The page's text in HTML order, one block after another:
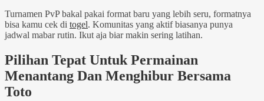
Turnamen PvP bakal pakai format baru yang lebih seru, formatnya
bisa kamu cek di togel. Komunitas yang aktif biasanya punya
jadwal mabar rutin. Ikut aja biar makin sering latihan.
Pilihan Tepat Untuk Permainan
Menantang Dan Menghibur Bersama
Toto